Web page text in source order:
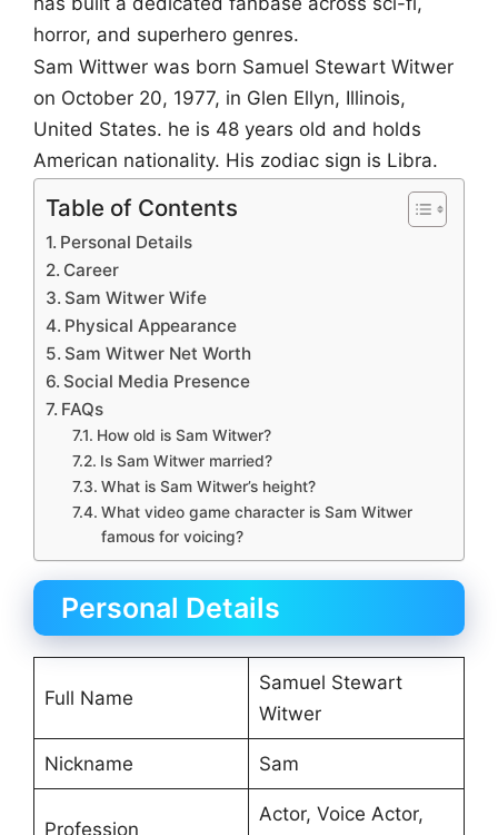
horror, and superhero genres.
Sam Wittwer was born Samuel Stewart Witwer
on October 20, 1977, in Glen Ellyn, Illinois,
United States. he is 48 years old and holds
American nationality. His zodiac sign is Libra.
Table of Contents
Personal Details
Career
Sam Witwer Wife
Physical Appearance
Sam Witwer Net Worth
Social Media Presence
FAQs
How old is Sam Witwer?
Is Sam Witwer married?
What is Sam Witwer’s height?
What video game character is Sam Witwer
famous for voicing?
Personal Details
Full Name
Samuel Stewart
Witwer
Nickname Sam
Profession
Actor, Voice Actor,